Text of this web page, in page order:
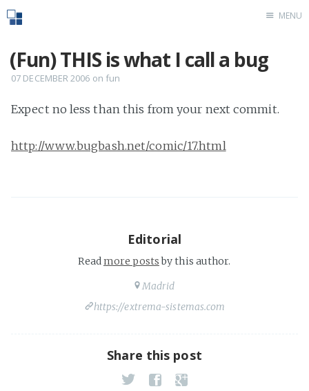
MENU
(Fun) THIS is what I call a bug
07 DECEMBER 2006 on fun
Expect no less than this from your next commit.
http://www.bugbash.net/comic/17.html
Editorial
Readmore postsby this author.
Madrid
https://extrema-sistemas.com
Share this post